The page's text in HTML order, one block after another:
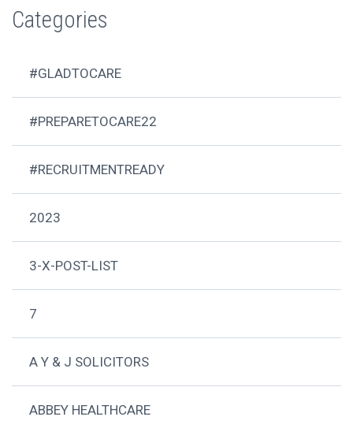
Categories
#GLADTOCARE
#PREPARETOCARE22
#RECRUITMENTREADY
2023
3-X-POST-LIST
7
A Y & J SOLICITORS
ABBEY HEALTHCARE